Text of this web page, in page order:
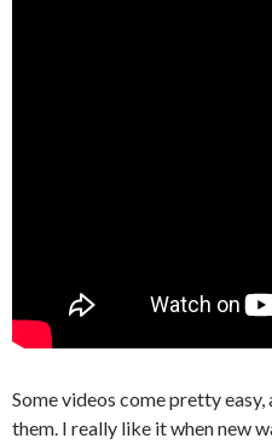
Some videos come pretty easy,
them. I really like it when new